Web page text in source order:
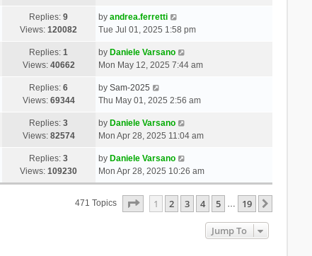
Replies:9
Views:120082
by andrea.ferretti
Tue Jul 01, 2025 1:58 pm
Replies:1
Views: 40662
by Daniele Varsano
Mon May 12, 2025 7:44 am
Replies:6
Views: 69344
by Sam-2025
Thu May 01, 2025 2:56 am
Replies:3
Views: 82574
by Daniele Varsano
Mon Apr 28, 2025 11:04 am
Replies:3
Views:109230
by Daniele Varsano
Mon Apr 28, 2025 10:26 am
471 Topics Page Of 19
1 2 3 4 5 … 19
Jump To